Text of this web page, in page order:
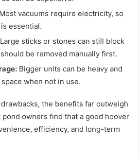
Most vacuums require electricity, so
essential.
Large sticks or stones can still block
be removed manually first.
Bigger units can be heavy and
when not in use.
the benefits far outweigh
owners find that a good hoover
efficiency, and long-term